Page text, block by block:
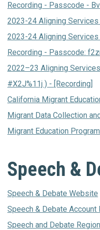
Recording - Passcode -
2023-24 Aligning
2023-24 Aligning Services
Recording - Passcode:
2022–23 Aligning
#X2J%11j ) - [Recording]
California Migrant
Migrant Data Collection
Migrant Education
Speech &
Speech & Debate Website
Speech & Debate Account
Speech and Debate